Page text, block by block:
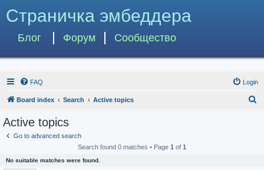
Страничка эмбеддера
Блог Форум Сообщество
FAQ Login
Board index Search Active topics
Active topics
Go to advanced search
Search found 0 matches • Page 1 of 1
No suitable matches were found.